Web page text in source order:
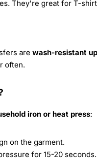
They're great for T-
are wash-resistant
often.
iron or heat press:
on the garment.
for 15-20 seconds.